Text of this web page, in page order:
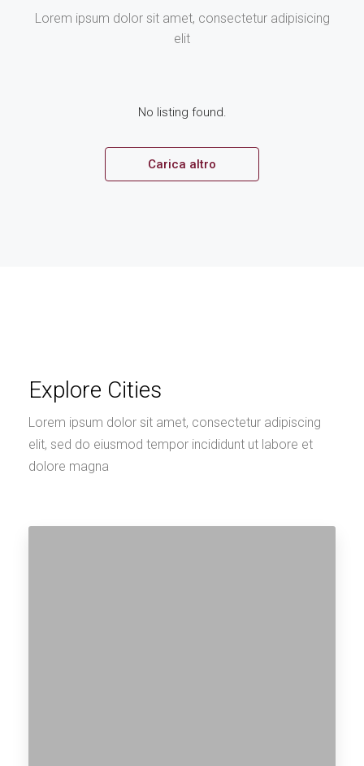
Lorem ipsum dolor sit amet, consectetur adipisicing
elit
No listing found.
Carica altro
Explore Cities
Lorem ipsum dolor sit amet, consectetur adipiscing
elit, sed do eiusmod tempor incididunt ut labore et
dolore magna